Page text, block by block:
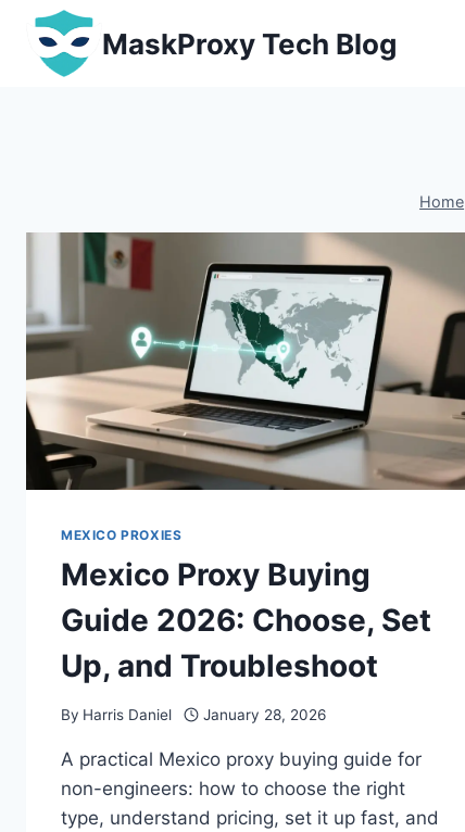
Skip
content
MaskProxy Tech Blog
Home
MEXICO PROXIES
Mexico Proxy Buying
Guide 2026: Choose, Set
Up, and Troubleshoot
By Harris Daniel January 28, 2026
A practical Mexico proxy buying guide for
non-engineers: how to choose the right
type, understand pricing, set it up fast, and